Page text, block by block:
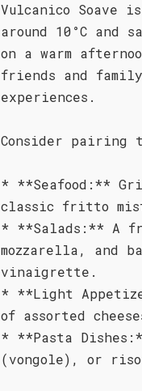
Vulcanico
around 10°C
on a warm
friends and
experiences.
Consider pairing
* **Seafood:**
classic fritto
* **Salads:** A
mozzarella, and
vinaigrette.
* **Light
of assorted
* **Pasta
(vongole), or